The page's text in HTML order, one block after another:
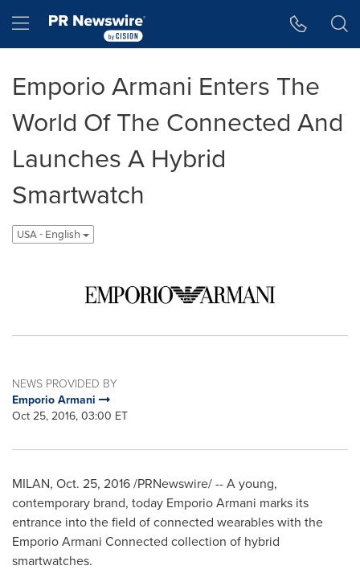
Hamburger menu
Emporio Armani Enters The
World Of The Connected And
Launches A Hybrid
Smartwatch
USA - English
NEWS PROVIDED BY
Emporio Armani
Oct 25, 2016, 03:00 ET
MILAN, Oct. 25, 2016/PRNewswire/ -- A young,
contemporary brand, today Emporio Armani marks its
entrance into the field of connected wearables with the
Emporio Armani Connected collection of hybrid
smartwatches.